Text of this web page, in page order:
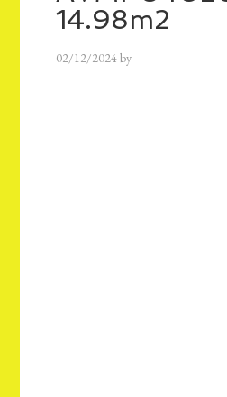
14.98m2
02/12/2024by